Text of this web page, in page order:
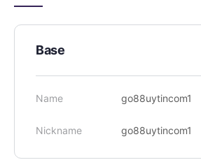
Base
Name go88uytincom1
Nickname go88uytincom1